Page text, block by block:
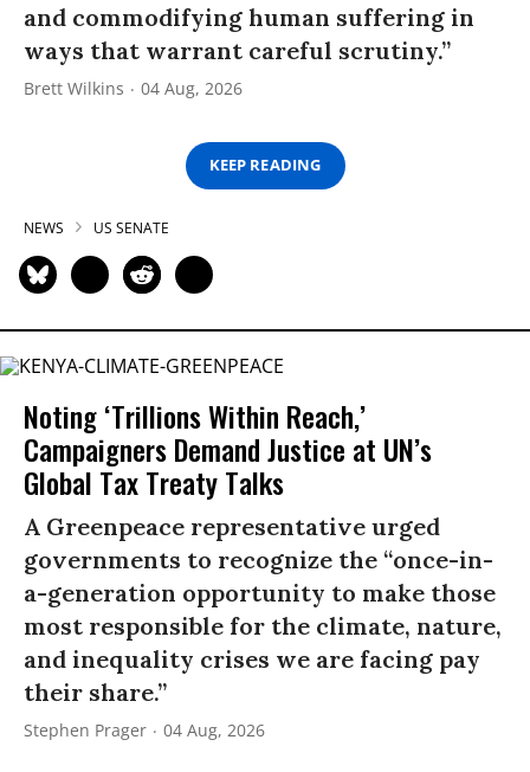
and commodifying human suffering in
ways that warrant careful scrutiny.”
Brett Wilkins 04 Aug, 2026
KEEP READING
NEWS US SENATE
Noting ‘Trillions Within Reach,’
Campaigners Demand Justice at UN’s
Global Tax Treaty Talks
A Greenpeace representative urged
governments to recognize the “once-in-
a-generation opportunity to make those
most responsible for the climate, nature,
and inequality crises we are facing pay
their share.”
Stephen Prager 04 Aug, 2026